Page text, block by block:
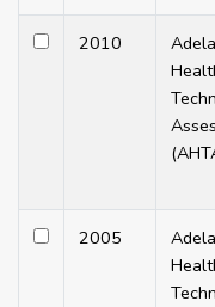
2010
2005